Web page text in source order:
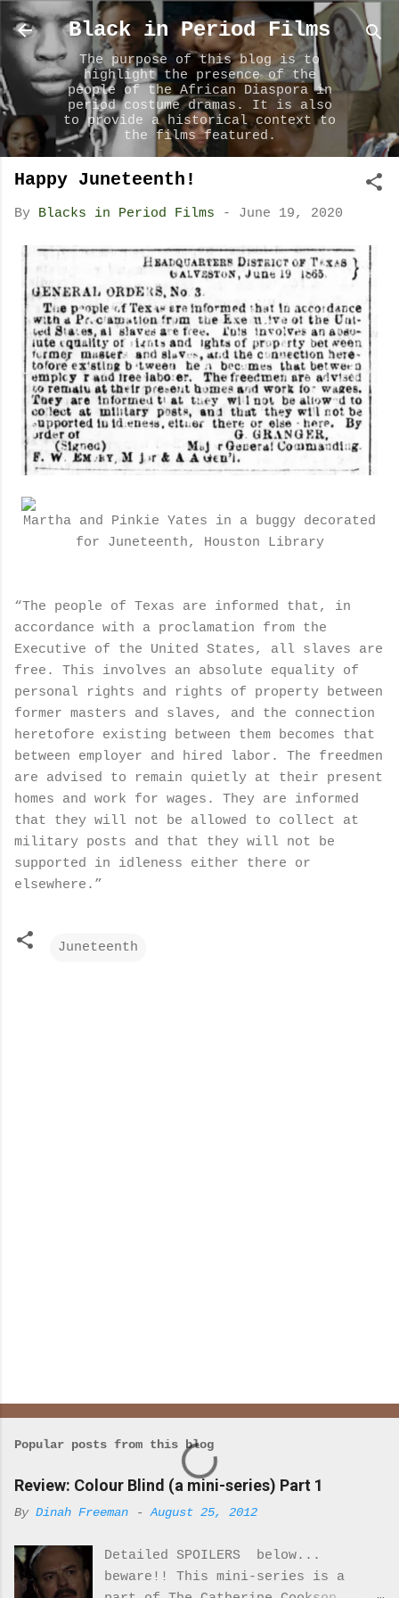
Skip to main content
Black in Period Films
The purpose of this blog is to
highlight the presence of the
people of the African Diaspora in
period costume dramas. It is also
to provide a historical context to
the films featured.
Happy Juneteenth!
By Blacks in Period Films - June 19, 2020
Martha and Pinkie Yates in a buggy decorated
for Juneteenth, Houston Library
“The people of Texas are informed that, in
accordance with a proclamation from the
Executive of the United States, all slaves are
free. This involves an absolute equality of
personal rights and rights of property between
former masters and slaves, and the connection
heretofore existing between them becomes that
between employer and hired labor. The freedmen
are advised to remain quietly at their present
homes and work for wages. They are informed
that they will not be allowed to collect at
military posts and that they will not be
supported in idleness either there or
elsewhere.”
Juneteenth
Popular posts from this blog
Review: Colour Blind (a mini-series) Part 1
By Dinah Freeman -August 25, 2012
Detailed SPOILERS below...
beware!! This mini-series is a